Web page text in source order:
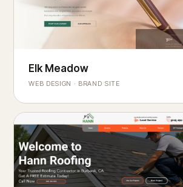
Elk Meadow
Elk Meadow
WEB DESIGN · BRAND SITE